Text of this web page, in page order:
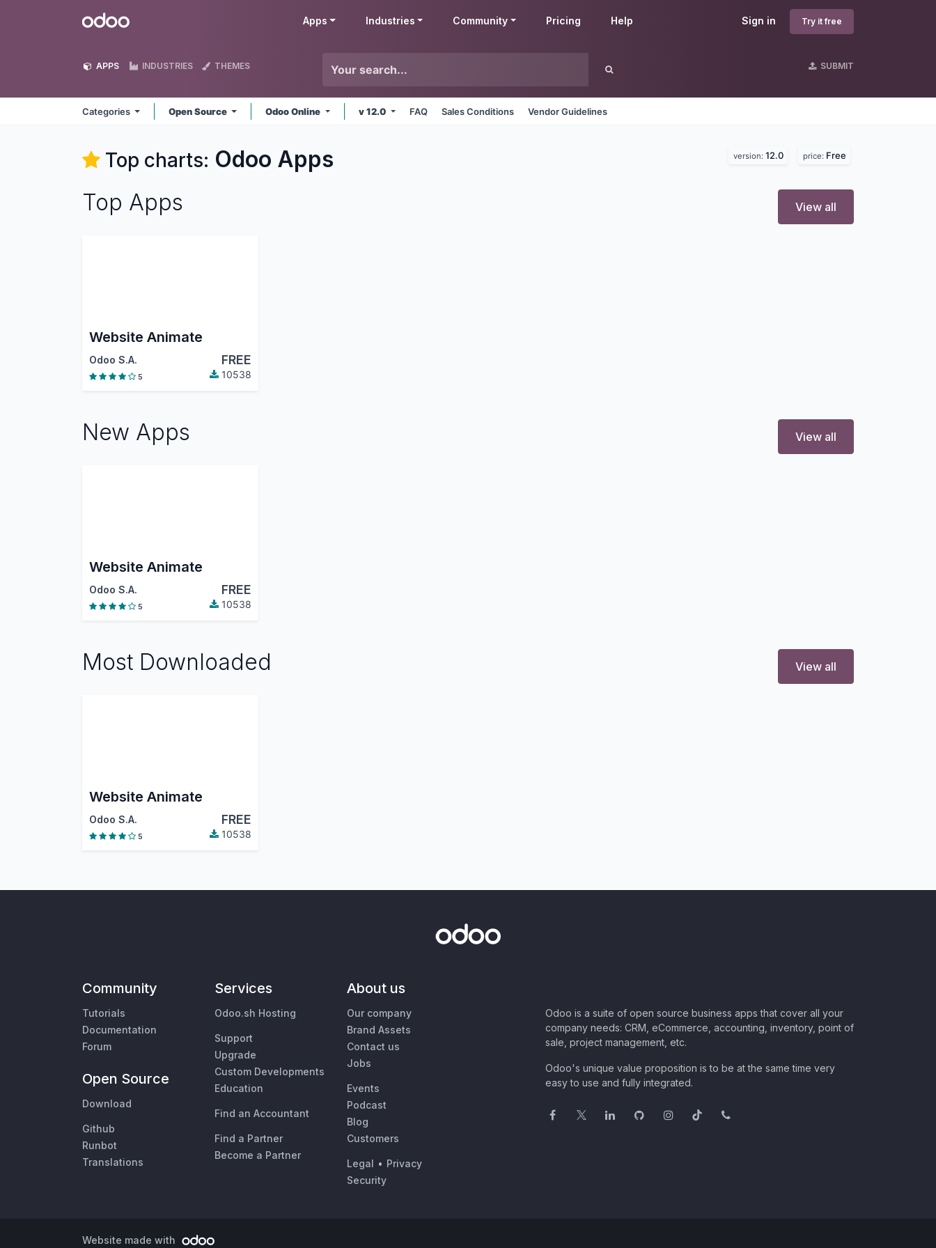
Odoo Sign in Try it free
Apps Industries Community Pricing Help
APPS INDUSTRIES THEMES SUBMIT
Categories Open Source Odoo Online v 12.0 FAQ Sales Conditions Vendor Guidelines
Top charts: Odoo Apps version: 12.0 price: Free
Top Apps View all
Website Animate
Odoo S.A. FREE
5 10538
New Apps View all
Website Animate
Odoo S.A. FREE
5 10538
Most Downloaded View all
Website Animate
Odoo S.A. FREE
5 10538
Community
Tutorials
Documentation
Forum
Open Source
Download
Github
Runbot
Translations
Services
Odoo.sh Hosting
Support
Upgrade
Custom Developments
Education
Find an Accountant
Find a Partner
Become a Partner
About us
Our company
Brand Assets
Contact us
Jobs
Events
Podcast
Blog
Customers
Legal • Privacy
Security
Odoo is a suite of open source business apps that cover all your
company needs: CRM, eCommerce, accounting, inventory, point of
sale, project management, etc.
Odoo's unique value proposition is to be at the same time very
easy to use and fully integrated.
Website made with